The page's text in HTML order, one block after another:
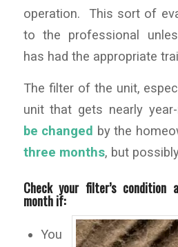
operation. This sort of
to the professional
has had the appropriate
The filter of the unit,
unit that gets nearly
be changed by the
three months, but
Check your filter’s
month if:
You